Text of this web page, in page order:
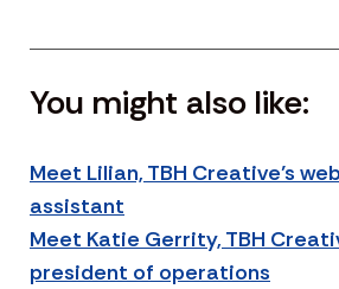
You might also like:
Meet Lilian, TBH Creative’s
assistant
Meet Katie Gerrity, TBH
president of operations